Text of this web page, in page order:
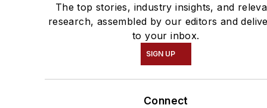
The top stories, industry insights, and
research, assembled by our editors and
to your inbox.
SIGN UP
Connect